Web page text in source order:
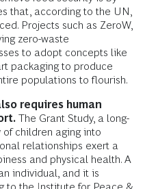
that, according to the UN,
Projects such as ZeroW,
zero-waste
to adopt concepts like
packaging to produce
populations to flourish.
requires human
The Grant Study, a long-
of children aging into
relationships exert a
and physical health. A
individual, and it is
to the Institute for Peace &